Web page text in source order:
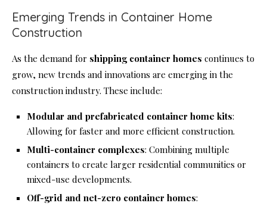
Emerging Trends in Container Home
Construction
As the demand for shipping container homes continues to
grow, new trends and innovations are emerging in the
construction industry. These include:
Modular and prefabricated container home kits:
Allowing for faster and more efficient construction.
Multi-container complexes: Combining multiple
containers to create larger residential communities or
mixed-use developments.
Off-grid and net-zero container homes: